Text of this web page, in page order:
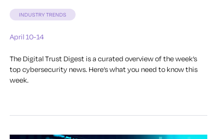
INDUSTRY TRENDS
April 10-14
The Digital Trust Digest is a curated overview of the week’s
top cybersecurity news. Here’s what you need to know this
week.